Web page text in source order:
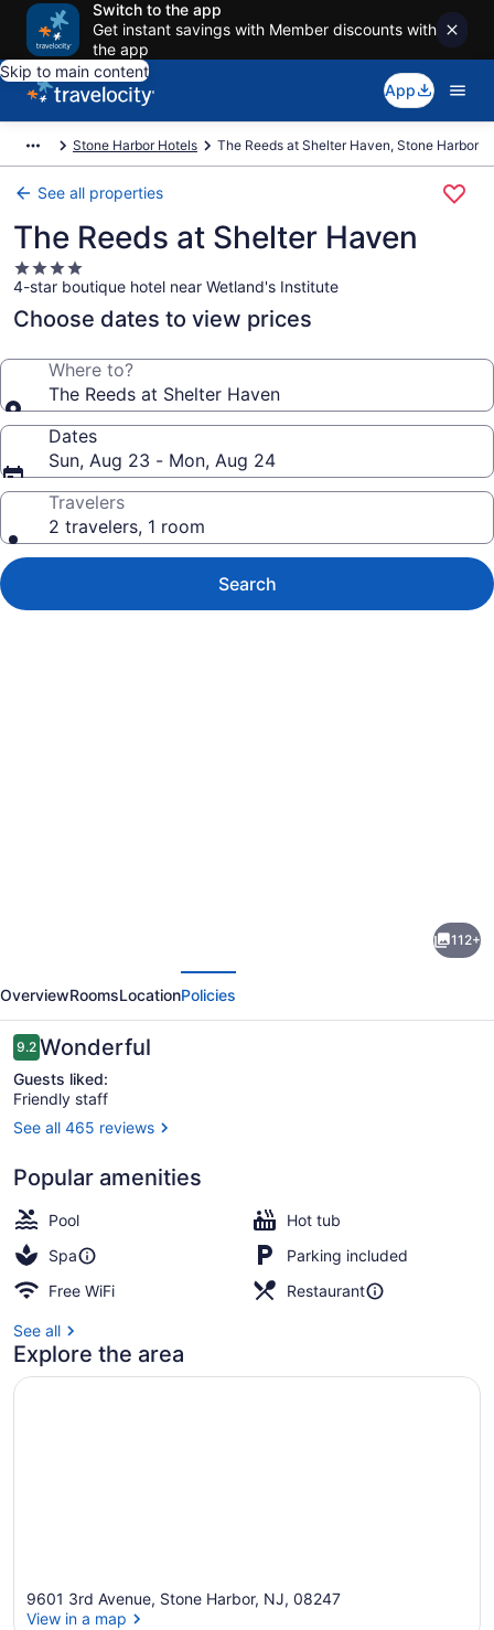
Switch to the app
Get instant savings with Member discounts with
the app
Skip to main content
App
Stone Harbor Hotels The Reeds at Shelter Haven, Stone Harbor
See all properties
The Reeds at Shelter Haven
4.0
star
property
4-star boutique hotel near Wetland's Institute
Choose dates to view prices
Where to?
The Reeds at Shelter Haven
Dates
Sun, Aug 23 - Mon, Aug 24
Travelers
2 travelers, 1 room
Search
at
Shelter
Haven
112+
OverviewRoomsLocationPolicies
Reviews
9.29.2 out of 10
Wonderful
Guests liked:
Friendly staff
See all 465 reviews
Popular amenities
Pool
Hot tub
Spa
Parking included
Free WiFi
Restaurant
See all
Explore the area
9601 3rd Avenue, Stone Harbor, NJ, 08247
View in a map